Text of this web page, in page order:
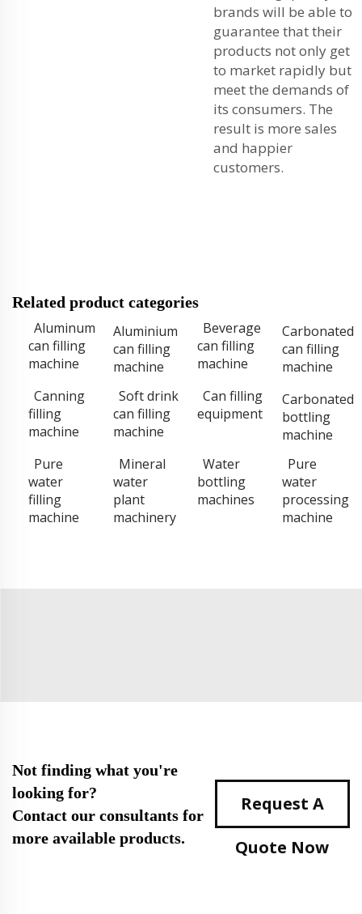
brands will be able to
guarantee that their
products not only get
to market rapidly but
meet the demands of
its consumers. The
result is more sales
and happier
customers.
Related product categories
Aluminum
can filling
machine
Aluminium
can filling
machine
Beverage
can filling
machine
Carbonated
can filling
machine
Canning
filling
machine
Soft drink
can filling
machine
Can filling
equipment
Carbonated
bottling
machine
Pure
water
filling
machine
Mineral
water
plant
machinery
Water
bottling
machines
Pure
water
processing
machine
Not finding what you're
looking for?
Contact our consultants for
more available products.
Request A
Quote Now